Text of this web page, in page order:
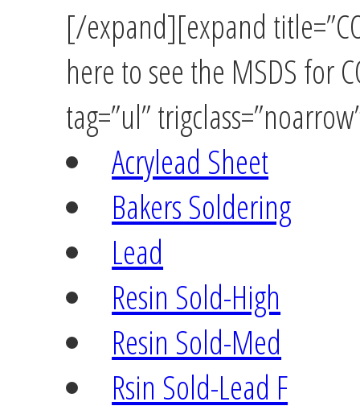
[/expand][expand
here to see the MSDS for
tag=”ul”
Acrylead Sheet
Bakers Soldering
Lead
Resin Sold-High
Resin Sold-Med
Rsin Sold-Lead F